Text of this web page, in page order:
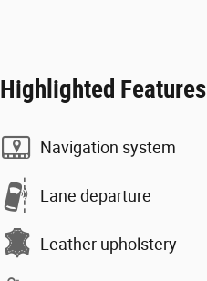
Highlighted Features
Navigation system
Lane departure
Leather upholstery